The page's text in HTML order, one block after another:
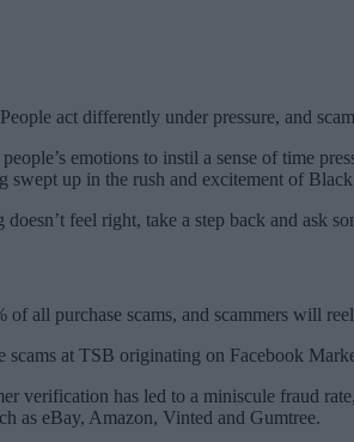
act differently under pressure, and
emotions to instil a sense of time
swept up in the rush and excitement of
feel right, take a step back and ask
all purchase scams, and scammers will
scams at TSB originating on Facebook
verification has led to a miniscule fraud
as eBay, Amazon, Vinted and Gumtree.